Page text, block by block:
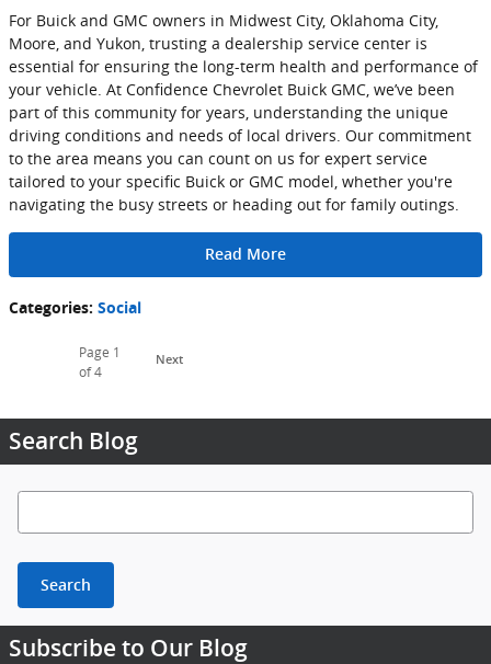
For Buick and GMC owners in Midwest City, Oklahoma City,
Moore, and Yukon, trusting a dealership service center is
essential for ensuring the long-term health and performance of
your vehicle. At Confidence Chevrolet Buick GMC, we’ve been
part of this community for years, understanding the unique
driving conditions and needs of local drivers. Our commitment
to the area means you can count on us for expert service
tailored to your specific Buick or GMC model, whether you're
navigating the busy streets or heading out for family outings.
Read More
Categories: Social
Page 1
of 4
Next
Search Blog
Search Blog
Search
Subscribe to Our Blog